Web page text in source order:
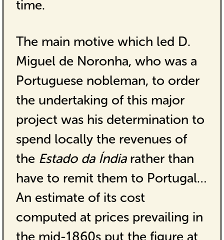
time.
The main motive which led D.
Miguel de Noronha, who was a
Portuguese nobleman, to order
the undertaking of this major
project was his determination to
spend locally the revenues of
the Estado da Índiarather than
have to remit them to Portugal…
An estimate of its cost
computed at prices prevailing in